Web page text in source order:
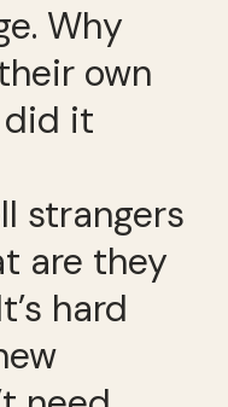
Why
own
did it
strangers
are they
hard